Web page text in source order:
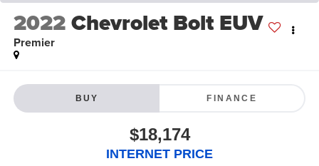
2022Chevrolet Bolt EUV
Premier
BUY FINANCE
$18,174
INTERNET PRICE